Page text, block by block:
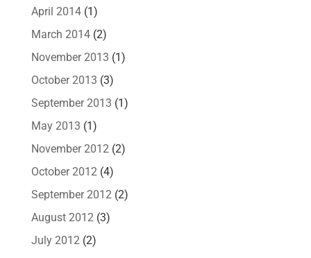
April 2014(1)
March 2014(2)
November 2013 (1)
October 2013 (3)
September 2013 (1)
May 2013 (1)
November 2012 (2)
October 2012 (4)
September 2012 (2)
August 2012 (3)
July 2012 (2)